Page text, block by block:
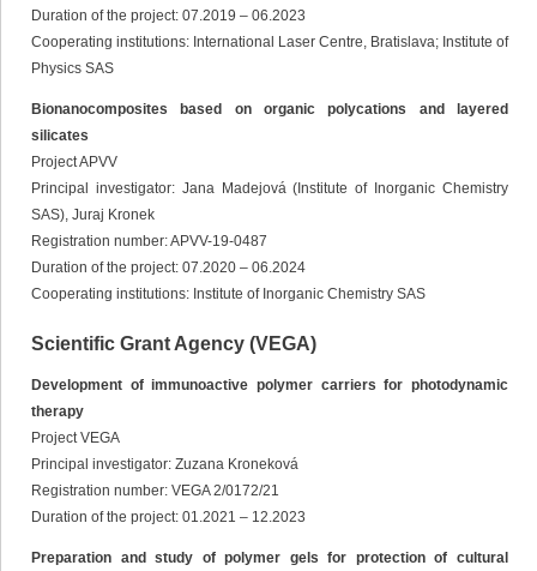
Duration of the project: 07.2019 – 06.2023
Cooperating institutions: International Laser Centre, Bratislava; Institute of
Physics SAS
Bionanocomposites based on organic polycations and layered
silicates
Project APVV
Principal investigator: Jana Madejová (Institute of Inorganic Chemistry
SAS), Juraj Kronek
Registration number: APVV-19-0487
Duration of the project: 07.2020 – 06.2024
Cooperating institutions: Institute of Inorganic Chemistry SAS
Scientific Grant Agency (VEGA)
Development of immunoactive polymer carriers for photodynamic
therapy
Project VEGA
Principal investigator: Zuzana Kroneková
Registration number: VEGA 2/0172/21
Duration of the project: 01.2021 – 12.2023
Preparation and study of polymer gels for protection of cultural